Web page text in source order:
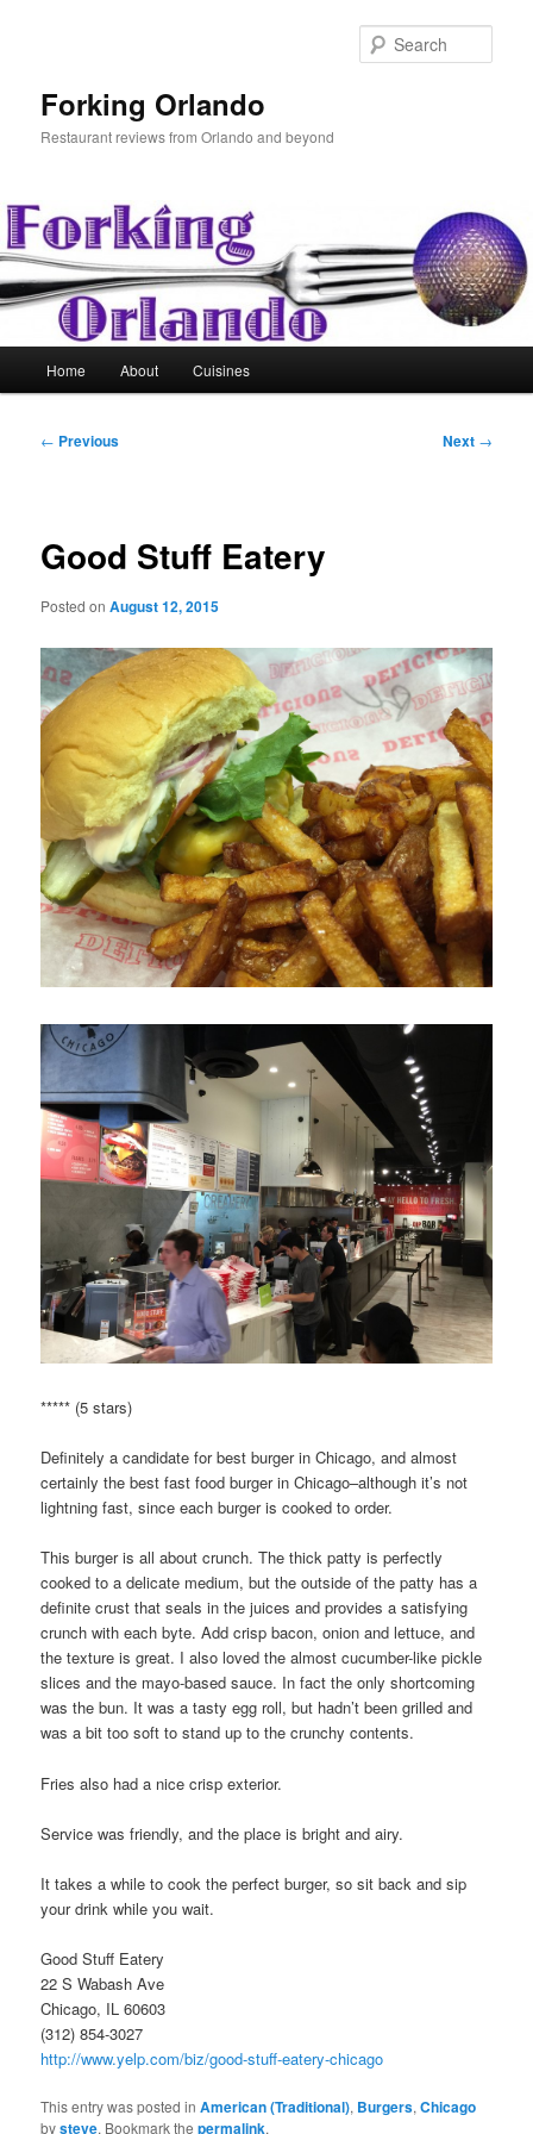
Forking Orlando
Restaurant reviews from Orlando and beyond
Home About Cuisines
Post
← Previous Next →
Good Stuff Eatery
Posted onAugust 12, 2015
***** (5 stars)
Definitely a candidate for best burger in Chicago, and almost
certainly the best fast food burger in Chicago–although it’s not
lightning fast, since each burger is cooked to order.
This burger is all about crunch. The thick patty is perfectly
cooked to a delicate medium, but the outside of the patty has a
definite crust that seals in the juices and provides a satisfying
crunch with each byte. Add crisp bacon, onion and lettuce, and
the texture is great. I also loved the almost cucumber-like pickle
slices and the mayo-based sauce. In fact the only shortcoming
was the bun. It was a tasty egg roll, but hadn’t been grilled and
was a bit too soft to stand up to the crunchy contents.
Fries also had a nice crisp exterior.
Service was friendly, and the place is bright and airy.
It takes a while to cook the perfect burger, so sit back and sip
your drink while you wait.
Good Stuff Eatery
22 S Wabash Ave
Chicago, IL 60603
(312) 854-3027
http://www.yelp.com/biz/good-stuff-eatery-chicago
This entry was posted inAmerican (Traditional), Burgers,Chicago
bysteve. Bookmark thepermalink.